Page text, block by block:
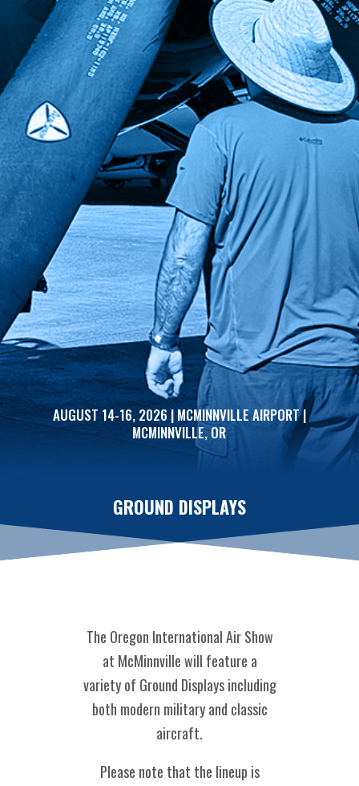
AUGUST 14-16, 2026 | MCMINNVILLE AIRPORT |
MCMINNVILLE, OR
GROUND DISPLAYS
The Oregon International Air Show
at McMinnville will feature a
variety of Ground Displays including
both modern military and classic
aircraft.
Please note that the lineup is